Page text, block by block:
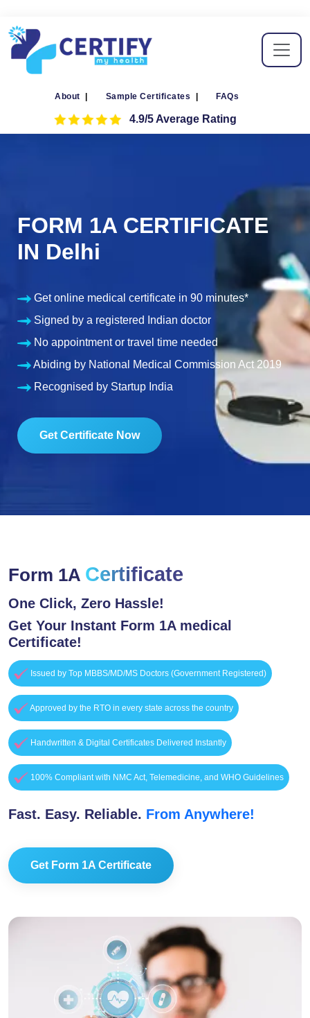
About Sample Certificates FAQs
4.9/5 Average Rating
FORM 1A CERTIFICATE
IN Delhi
Get online medical certificate in 90 minutes*
Signed by a registered Indian doctor
No appointment or travel time needed
Abiding by National Medical Commission Act 2019
Recognised by Startup India
Get Certificate Now
Form 1A Certificate
One Click, Zero Hassle!
Get Your Instant Form 1A medical
Certificate!
Issued by Top MBBS/MD/MS Doctors (Government Registered)
Approved by the RTO in every state across the country
Handwritten & Digital Certificates Delivered Instantly
100% Compliant with NMC Act, Telemedicine, and WHO Guidelines
Fast. Easy. Reliable. From Anywhere!
Get Form 1A Certificate